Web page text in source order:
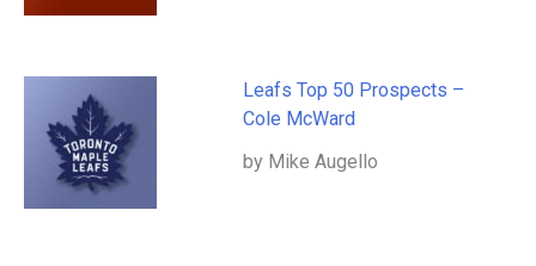
Leafs Top 50 Prospects –
Cole McWard
by Mike Augello